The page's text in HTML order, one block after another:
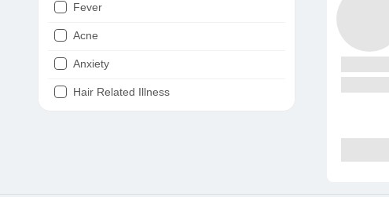
Fever
Acne
Anxiety
Hair Related Illness